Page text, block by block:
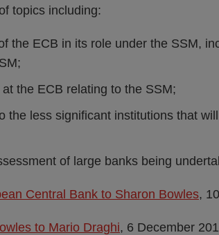
topics including:
the ECB in its role under the SSM,
the ECB relating to the SSM;
the less significant institutions that
of large banks being
Central Bank to Sharon Bowles,
to Mario Draghi, 6 December